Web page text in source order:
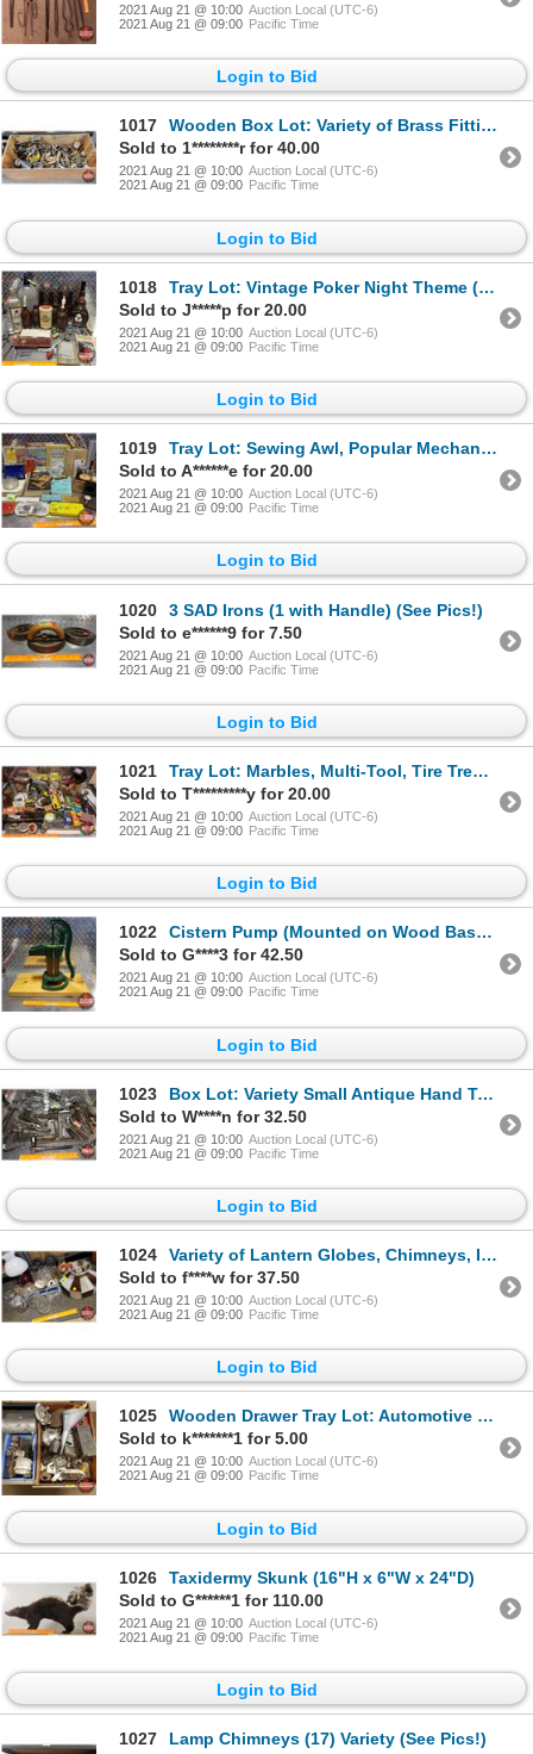
2021 Aug 21 @ 10:00 Auction Local (UTC-6)
2021 Aug 21 @ 09:00 Pacific Time
Login to Bid
1017
Wooden Box Lot: Variety of Brass Fittings, Little Grease Gun, Funnel, Torch Tips, etc
Sold to 1********r for 40.00
2021 Aug 21 @ 10:00 Auction Local (UTC-6)
2021 Aug 21 @ 09:00 Pacific Time
Login to Bid
1018
Tray Lot: Vintage Poker Night Theme (Cards, Bottle Openers, Jack Daniel's Stir Sticks, Seltzer Bottl
Sold to J*****p for 20.00
2021 Aug 21 @ 10:00 Auction Local (UTC-6)
2021 Aug 21 @ 09:00 Pacific Time
Login to Bid
1019
Tray Lot: Sewing Awl, Popular Mechanics Books, Faucet Reseating Tool, National Geographic's, Slide C
Sold to A******e for 20.00
2021 Aug 21 @ 10:00 Auction Local (UTC-6)
2021 Aug 21 @ 09:00 Pacific Time
Login to Bid
1020
3 SAD Irons (1 with Handle) (See Pics!)
Sold to e******9 for 7.50
2021 Aug 21 @ 10:00 Auction Local (UTC-6)
2021 Aug 21 @ 09:00 Pacific Time
Login to Bid
1021
Tray Lot: Marbles, Multi-Tool, Tire Tread Gauge, Rain Gauge, Door Chimes, Alarm Clock, bicycle light
Sold to T*********y for 20.00
2021 Aug 21 @ 10:00 Auction Local (UTC-6)
2021 Aug 21 @ 09:00 Pacific Time
Login to Bid
1022
Cistern Pump (Mounted on Wood Base) (15"H not including Base)
Sold to G****3 for 42.50
2021 Aug 21 @ 10:00 Auction Local (UTC-6)
2021 Aug 21 @ 09:00 Pacific Time
Login to Bid
1023
Box Lot: Variety Small Antique Hand Tools (See Pics)
Sold to W****n for 32.50
2021 Aug 21 @ 10:00 Auction Local (UTC-6)
2021 Aug 21 @ 09:00 Pacific Time
Login to Bid
1024
Variety of Lantern Globes, Chimneys, Industrial Light Up Fixtures, Stain Glass Lamp Shade, Oil Lamp,
Sold to f****w for 37.50
2021 Aug 21 @ 10:00 Auction Local (UTC-6)
2021 Aug 21 @ 09:00 Pacific Time
Login to Bid
1025
Wooden Drawer Tray Lot: Automotive Parts, Carburetors, Gas Tanks, Recoils, Funnel, Bearings, etc (Se
Sold to k*******1 for 5.00
2021 Aug 21 @ 10:00 Auction Local (UTC-6)
2021 Aug 21 @ 09:00 Pacific Time
Login to Bid
1026
Taxidermy Skunk (16"H x 6"W x 24"D)
Sold to G******1 for 110.00
2021 Aug 21 @ 10:00 Auction Local (UTC-6)
2021 Aug 21 @ 09:00 Pacific Time
Login to Bid
1027
Lamp Chimneys (17) Variety (See Pics!)